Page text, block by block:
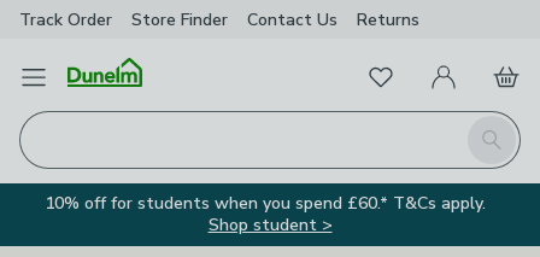
Track Order Store Finder Contact Us Returns
Open Menu
Search
FavouritesMy Account
Basket
10% off for students when you spend £60.* T&Cs apply.
Shop student >